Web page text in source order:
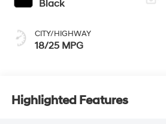
Black
CITY/HIGHWAY
18/25 MPG
Highlighted Features